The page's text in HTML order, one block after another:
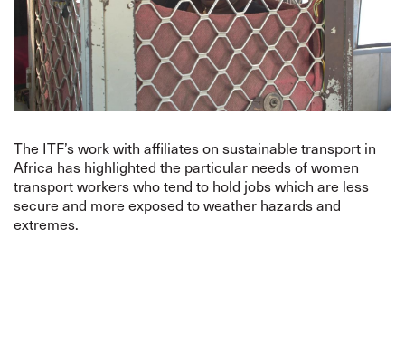
The ITF’s work with affiliates on sustainable transport in
Africa has highlighted the particular needs of women
transport workers who tend to hold jobs which are less
secure and more exposed to weather hazards and
extremes.